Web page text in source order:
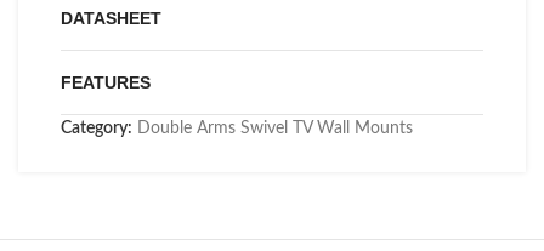
DATASHEET
FEATURES
Category: Double Arms Swivel TV Wall Mounts